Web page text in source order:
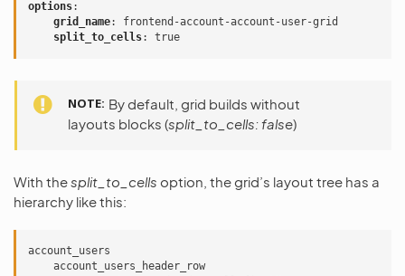
options:
grid_name:
frontend-account-account-user-grid
split_to_cells: true
NOTE By default, grid builds without
layouts blocks (split_to_cells: false)
With thesplit_to_cells option, the grid’s layout tree has a
hierarchy like this:
account_users
    account_users_header_row